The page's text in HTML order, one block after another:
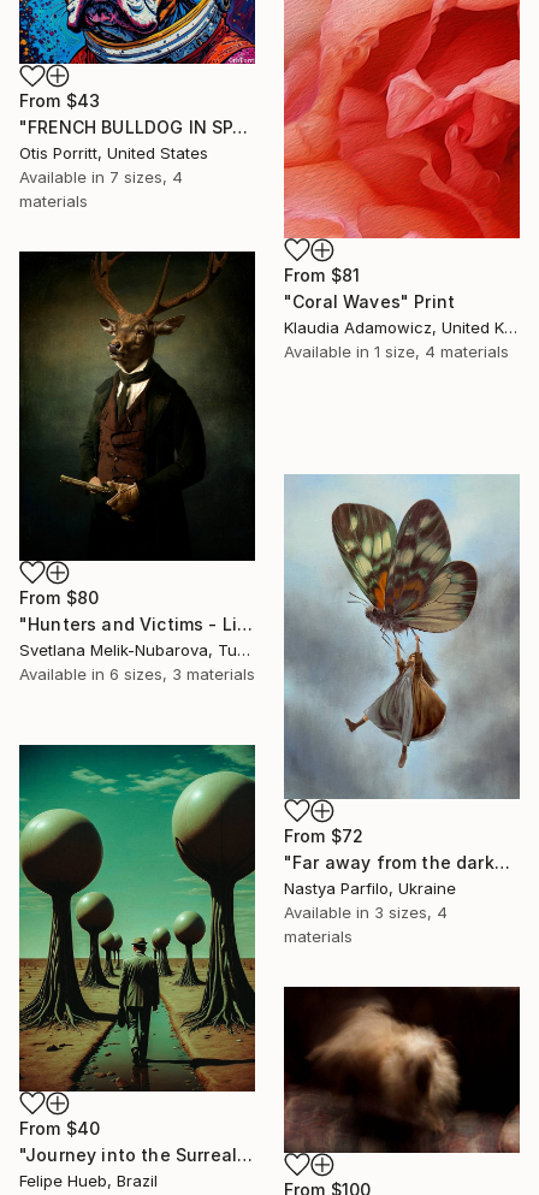
From $43
"FRENCH BULLDOG IN SPACE 6" Print
Otis Porritt, United States
Available in 7 sizes, 4
materials
From $81
"Coral Waves" Print
Klaudia Adamowicz, United Kingdom
Available in 1 size, 4 materials
From $80
"Hunters and Victims - Limited Edition 5 of 7" Print
Svetlana Melik-Nubarova, Turkey
Available in 6 sizes, 3 materials
From $72
"Far away from the darkness" Print
Nastya Parfilo, Ukraine
Available in 3 sizes, 4
materials
From $40
"Journey into the Surreal" Print
Felipe Hueb, Brazil
From $100